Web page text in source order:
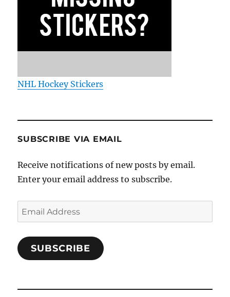
NHL Hockey Stickers
SUBSCRIBE VIA EMAIL
Receive notifications of new posts by email.
Enter your email address to subscribe.
Email
Address
SUBSCRIBE